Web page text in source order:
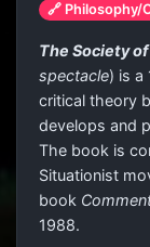
🔗 Philosophy/
The Society
spectacle) is a
critical theory
develops and
The book is
Situationist
book
1988.